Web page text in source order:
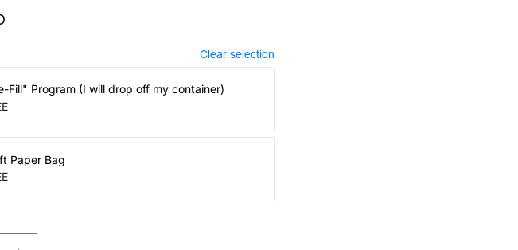
Clear selection
Fill" Program (I will drop off my container)
Paper Bag